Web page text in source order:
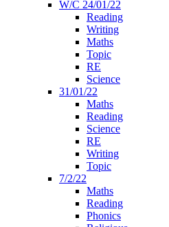
W/C 24/01/22
Reading
Writing
Maths
Topic
RE
Science
31/01/22
Maths
Reading
Science
RE
Writing
Topic
7/2/22
Maths
Reading
Phonics